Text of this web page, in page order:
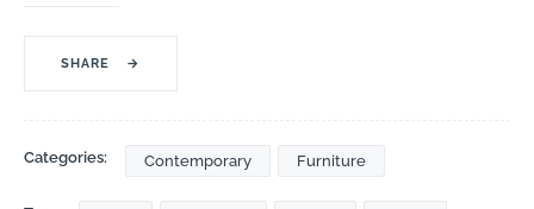
SHARE →
Categories: Contemporary Furniture